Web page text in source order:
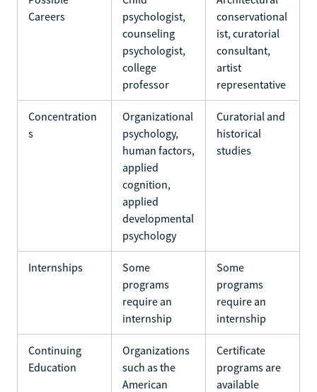
Careers
psychologist,
counseling
psychologist,
college
professor
conservational
ist, curatorial
consultant,
artist
representative
Concentration
s
Organizational
psychology,
human factors,
applied
cognition,
applied
developmental
psychology
Curatorial and
historical
studies
Internships
Some
programs
require an
internship
Some
programs
require an
internship
Continuing
Education
Organizations
such as the
American
Certificate
programs are
available